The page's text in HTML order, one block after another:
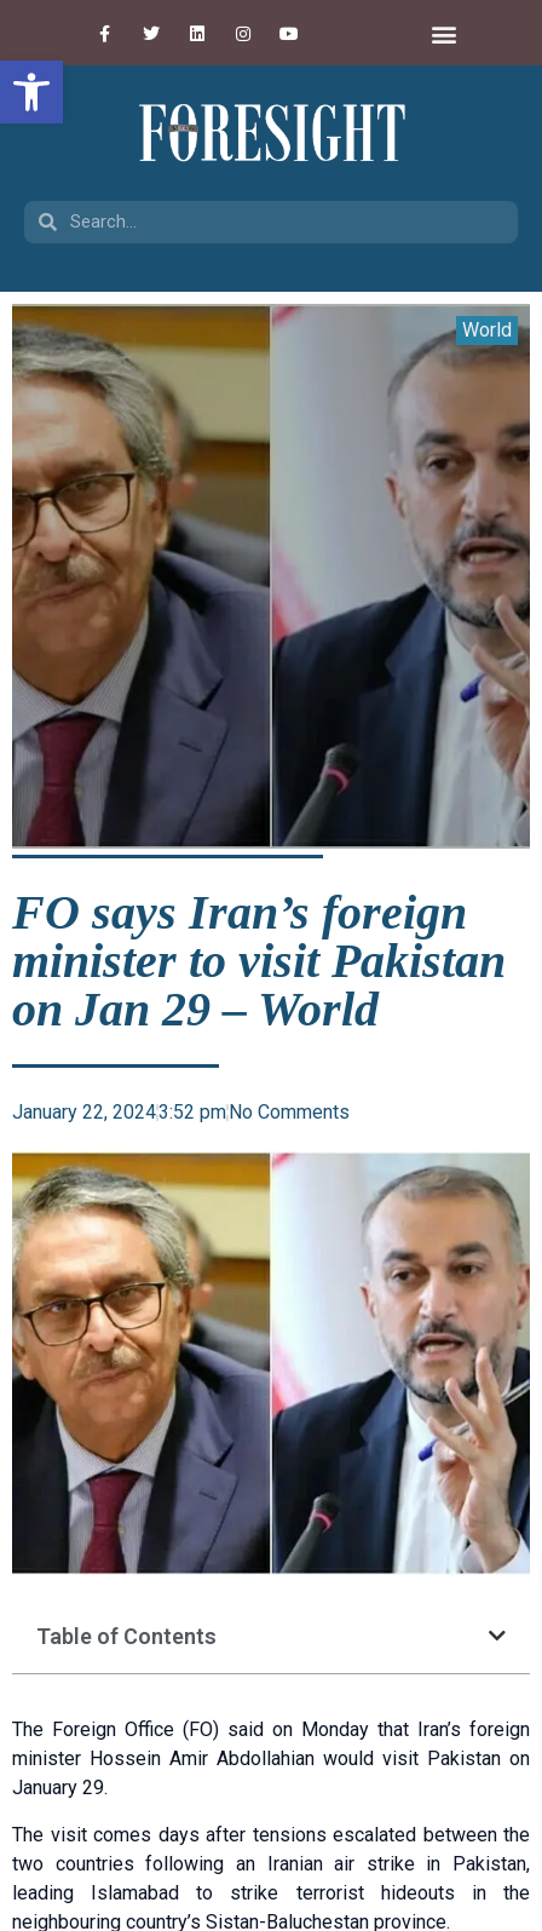
Open toolbar
World
FO says Iran’s foreign
minister to visit Pakistan
on Jan 29 – World
January 22, 20243:52 pmNo Comments
Table of Contents
The Foreign Office (FO) said on Monday that Iran’s foreign
minister Hossein Amir Abdollahian would visit Pakistan on
January 29.
The visit comes days after tensions escalated between the
two countries following an Iranian air strike in Pakistan,
leading Islamabad to strike terrorist hideouts in the
neighbouring country’s Sistan-Baluchestan province.